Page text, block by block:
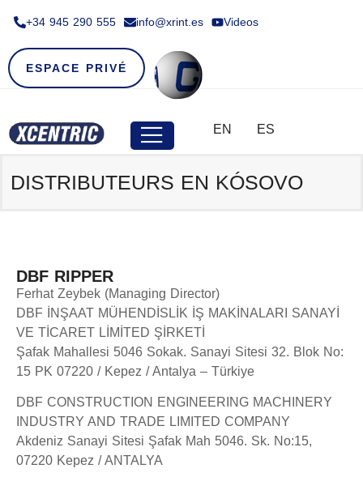
+34 945 290 555​ info@xrint.es Videos
ESPACE PRIVÉ
EN ES
DISTRIBUTEURS EN KÓSOVO
DBF RIPPER
Ferhat Zeybek (Managing Director)
DBF İNŞAAT MÜHENDİSLİK İŞ MAKİNALARI SANAYİ
VE TİCARET LİMİTED ŞİRKETİ
Şafak Mahallesi 5046 Sokak. Sanayi Sitesi 32. Blok No:
15 PK 07220 / Kepez / Antalya – Türkiye
DBF CONSTRUCTION ENGINEERING MACHINERY
INDUSTRY AND TRADE LIMITED COMPANY
Akdeniz Sanayi Sitesi Şafak Mah 5046. Sk. No:15,
07220 Kepez / ANTALYA